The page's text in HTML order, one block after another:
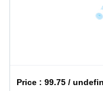
Price :99.75 /